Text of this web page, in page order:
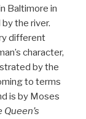
Baltimore in
the river.
different
character,
by the
to terms
is by Moses
Queen’s